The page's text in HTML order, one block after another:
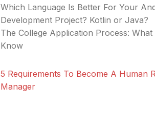
Which Language Is Better For Your
Development Project? Kotlin or Java?
The College Application Process:
Know
5 Requirements To Become A Human
Manager